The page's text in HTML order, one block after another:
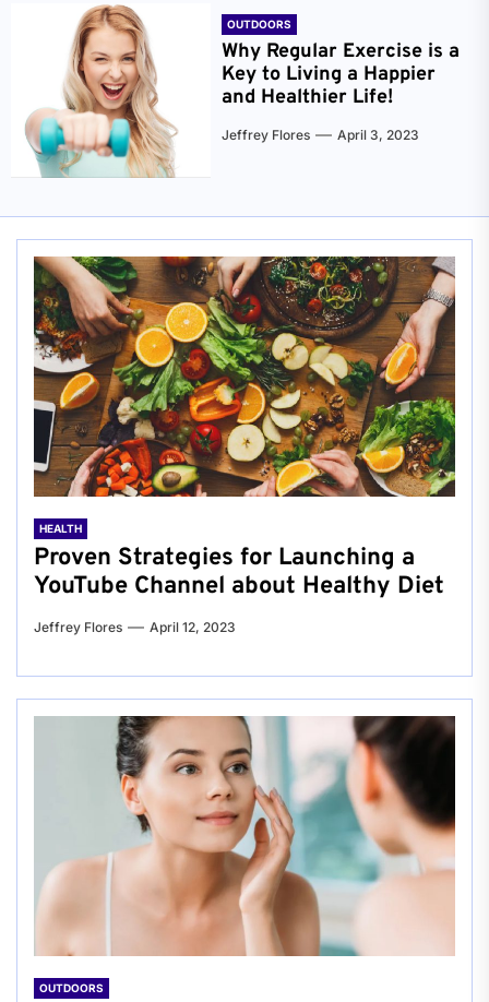
OUTDOORS
Why Regular Exercise is a
Key to Living a Happier
and Healthier Life!
Jeffrey Flores April 3, 2023
HEALTH
Proven Strategies for Launching a
YouTube Channel about Healthy Diet
Jeffrey Flores April 12, 2023
OUTDOORS